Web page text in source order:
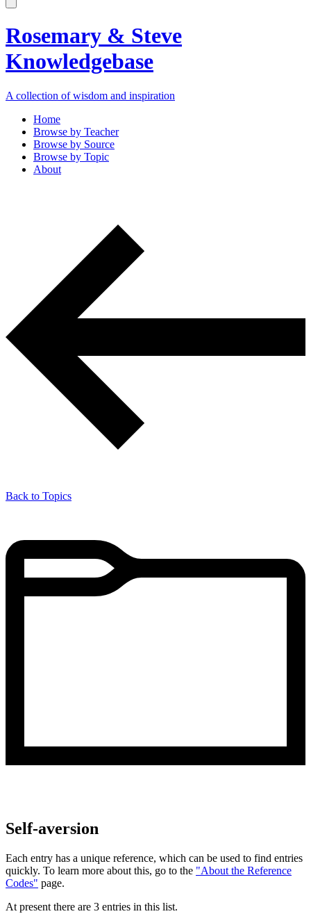
Rosemary & Steve
Knowledgebase
A collection of wisdom and inspiration
Home
Browse by Teacher
Browse by Source
Browse by Topic
About
Back to Topics
Self-aversion
Each entry has a unique reference, which can be used to find entries
quickly. To learn more about this, go to the "About the Reference
Codes" page.
At present there are 3 entries in this list.